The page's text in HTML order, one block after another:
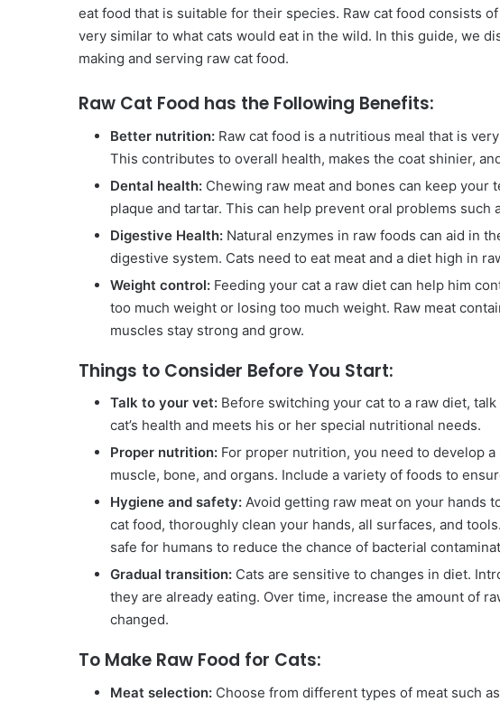
eat food that is suitable for their species. Raw cat food consists
very similar to what cats would eat in the wild. In this guide, we
making and serving raw cat food.
Raw Cat Food has the Following Benefits:
Better nutrition: Raw cat food is a nutritious meal that is
This contributes to overall health, makes the coat shinier,
Dental health: Chewing raw meat and bones can keep
plaque and tartar. This can help prevent oral problems
Digestive Health: Natural enzymes in raw foods can aid in
digestive system. Cats need to eat meat and a diet high in
Weight control: Feeding your cat a raw diet can help him
too much weight or losing too much weight. Raw meat
muscles stay strong and grow.
Things to Consider Before You Start:
Talk to your vet: Before switching your cat to a raw diet,
cat’s health and meets his or her special nutritional needs.
Proper nutrition: For proper nutrition, you need to develop
muscle, bone, and organs. Include a variety of foods to
Hygiene and safety: Avoid getting raw meat on your hands
cat food, thoroughly clean your hands, all surfaces, and
safe for humans to reduce the chance of bacterial
Gradual transition: Cats are sensitive to changes in diet.
they are already eating. Over time, increase the amount of
changed.
To Make Raw Food for Cats:
Meat selection: Choose from different types of meat such